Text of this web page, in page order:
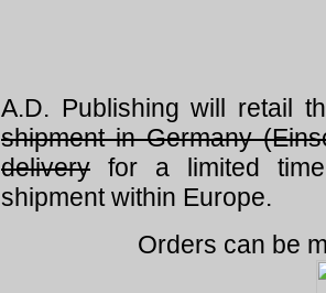
A.D. Publishing will retail
shipment in Germany
delivery for a limited
shipment within Europe.
Orders can be